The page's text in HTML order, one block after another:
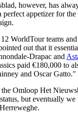
however, has
perfect appetizer for the
WorldTour teams
out that it
Drapac and
paid €180,000 to
and Oscar Gatto."
Omloop Het
but eventually